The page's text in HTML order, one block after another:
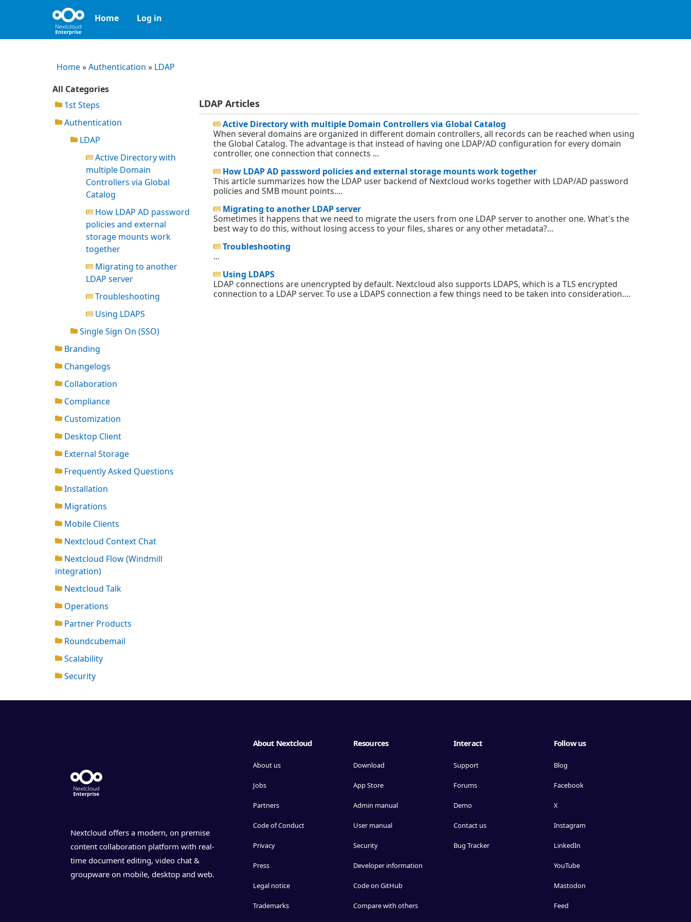
Home Log in
Home»Authentication » LDAP
All Categories
1st Steps
Authentication
LDAP
Active Directory with
multiple Domain
Controllers via Global
Catalog
How LDAP AD password
policies and external
storage mounts work
together
Migrating to another
LDAP server
Troubleshooting
Using LDAPS
Single Sign On (SSO)
Branding
Changelogs
Collaboration
Compliance
Customization
Desktop Client
External Storage
Frequently Asked Questions
Installation
Migrations
Mobile Clients
Nextcloud Context Chat
Nextcloud Flow (Windmill
integration)
Nextcloud Talk
Operations
Partner Products
Roundcubemail
Scalability
Security
LDAP Articles
Active Directory with multiple Domain Controllers via Global Catalog
When several domains are organized in different domain controllers, all records can be reached when using
the Global Catalog. The advantage is that instead of having one LDAP/AD configuration for every domain
controller, one connection that connects ...
How LDAP AD password policies and external storage mounts work together
This article summarizes how the LDAP user backend of Nextcloud works together with LDAP/AD password
policies and SMB mount points....
Migrating to another LDAP server
Sometimes it happens that we need to migrate the users from one LDAP server to another one. What's the
best way to do this, without losing access to your files, shares or any other metadata?...
Troubleshooting
...
Using LDAPS
LDAP connections are unencrypted by default. Nextcloud also supports LDAPS, which is a TLS encrypted
connection to a LDAP server. To use a LDAPS connection a few things need to be taken into consideration....
Nextcloud offers a modern, on premise
content collaboration platform with real-
time document editing, video chat &
groupware on mobile, desktop and web.
About Nextcloud
About us
Jobs
Partners
Code of Conduct
Privacy
Press
Legal notice
Trademarks
Resources
Download
App Store
Admin manual
User manual
Security
Developer information
Code on GitHub
Compare with others
Interact
Support
Forums
Demo
Contact us
Bug Tracker
Follow us
Blog
Facebook
X
Instagram
LinkedIn
YouTube
Mastodon
Feed